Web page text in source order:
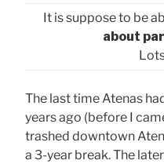
It is suppose to be
about
The last time Atenas
years ago (before I
trashed downtown
a 3-year break. The